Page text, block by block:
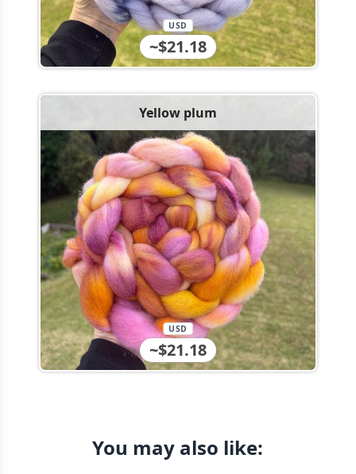
~$21.18
USD
Yellow plum
~$21.18
USD
You may also like: